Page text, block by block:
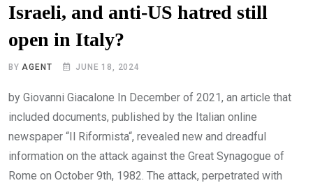
Israeli, and anti-US hatred still
open in Italy?
BY AGENT JUNE 18, 2024
by Giovanni Giacalone In December of 2021, an article that
included documents, published by the Italian online
newspaper “Il Riformista“, revealed new and dreadful
information on the attack against the Great Synagogue of
Rome on October 9th, 1982. The attack, perpetrated with